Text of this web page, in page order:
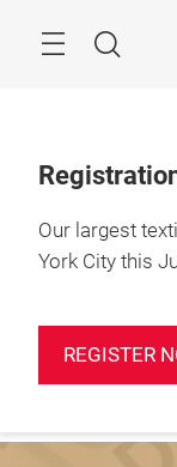
Search
Our largest
York City this
REGISTER
January
Javits